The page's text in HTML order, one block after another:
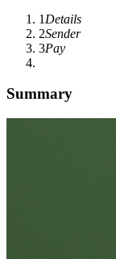
1 Details
2Sender
3Pay
Summary